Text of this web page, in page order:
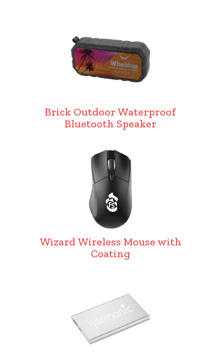
Brick Outdoor Waterproof
Bluetooth Speaker
Wizard Wireless Mouse with
Coating